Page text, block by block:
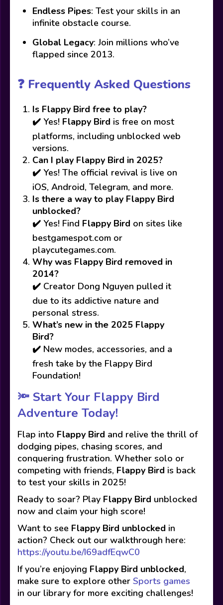
Endless Pipes: Test your skills in an
infinite obstacle course.
Global Legacy: Join millions who’ve
flapped since 2013.
❓ Frequently Asked Questions
Is Flappy Bird free to play?
✔️ Yes! Flappy Bird is free on most
platforms, including unblocked web
versions.
Can I play Flappy Bird in 2025?
✔️ Yes! The official revival is live on
iOS, Android, Telegram, and more.
Is there a way to play Flappy Bird
unblocked?
✔️ Yes! Find Flappy Bird on sites like
bestgamespot.com or
playcutegames.com.
Why was Flappy Bird removed in
2014?
✔️ Creator Dong Nguyen pulled it
due to its addictive nature and
personal stress.
What’s new in the 2025 Flappy
Bird?
✔️ New modes, accessories, and a
fresh take by the Flappy Bird
Foundation!
🔦 Start Your Flappy Bird
Adventure Today!
Flap into Flappy Bird and relive the thrill of
dodging pipes, chasing scores, and
conquering frustration. Whether solo or
competing with friends, Flappy Bird is back
to test your skills in 2025!
Ready to soar? Play Flappy Bird unblocked
now and claim your high score!
Want to see Flappy Bird unblocked in
action? Check out our walkthrough here:
https://youtu.be/I69adfEqwC0
If you’re enjoying Flappy Bird unblocked,
make sure to explore other Sports games
in our library for more exciting challenges!